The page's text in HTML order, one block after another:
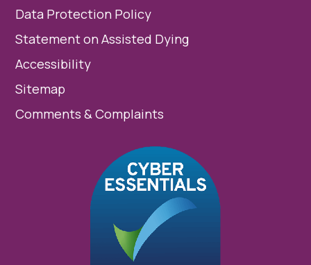
Data Protection Policy
Statement on Assisted Dying
Accessibility
Sitemap
Comments & Complaints